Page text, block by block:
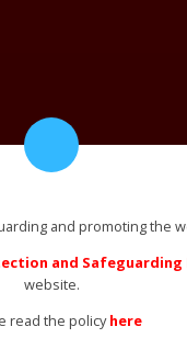
and promoting the
and Safeguarding
website.
read the policyhere